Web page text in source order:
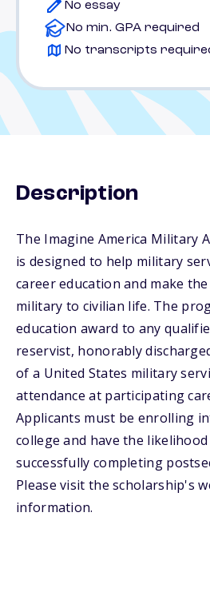
No essay
No min. GPA required
No transcripts
Description
The Imagine America Military
is designed to help military
career education and make
military to civilian life. The
education award to any
reservist, honorably
of a United States military
attendance at participating
Applicants must be enrolling
college and have the
successfully completing
Please visit the scholarship's
information.